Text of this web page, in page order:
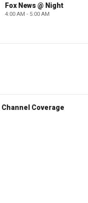
Fox News @ Night
4:00 AM - 5:00 AM
Channel Coverage